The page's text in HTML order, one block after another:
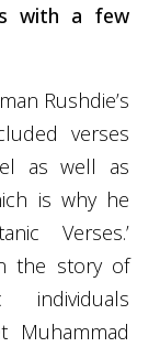
with a few
Rushdie’s
verses
as well as
is why he
Verses.’
the story of
individuals
Muhammad